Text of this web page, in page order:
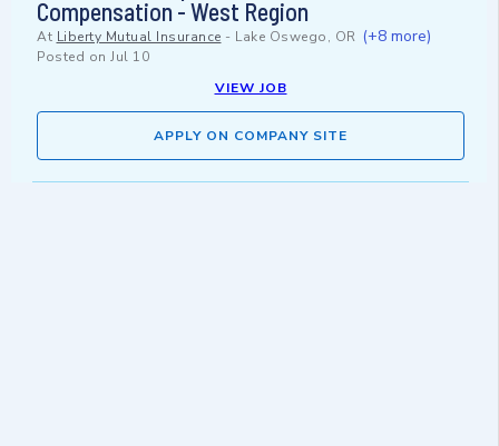
Compensation - West Region
At Liberty Mutual Insurance - Lake Oswego, OR (+8 more)
Posted on Jul 10
VIEW JOB
APPLY ON COMPANY SITE